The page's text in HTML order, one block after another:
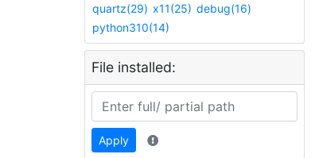
quartz(29) x11(25) debug(16)
python310(14)
File installed:
Apply